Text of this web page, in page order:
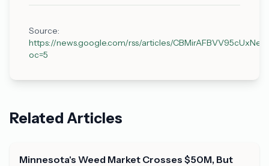
Source:
https://news.google.com/rss/articles/
oc=5
Related Articles
Minnesota's Weed Market Crosses $50M, But